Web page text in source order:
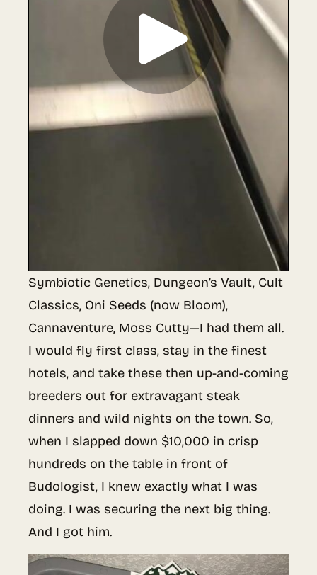
Symbiotic Genetics, Dungeon’s Vault, Cult
Classics, Oni Seeds (now Bloom),
Cannaventure, Moss Cutty—I had them all.
I would fly first class, stay in the finest
hotels, and take these then up-and-coming
breeders out for extravagant steak
dinners and wild nights on the town. So,
when I slapped down $10,000 in crisp
hundreds on the table in front of
Budologist, I knew exactly what I was
doing. I was securing the next big thing.
And I got him.